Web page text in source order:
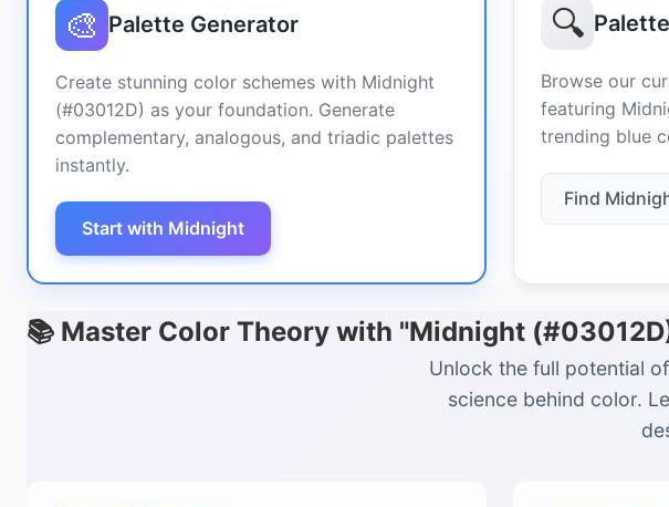
🎨 Palette Generator
Create stunning color schemes with Midnight
(#03012D) as your foundation. Generate
complementary, analogous, and triadic palettes
instantly.
Start with Midnight
🔍
Browse our
featuring
trending blue
Find
📚 Master Color Theory with "Midnight
Unlock the full potential
science behind color.